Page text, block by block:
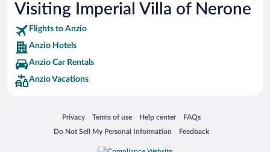
Visiting Imperial Villa of Nerone
Flights to Anzio
Anzio Hotels
Anzio Car Rentals
Anzio Vacations
Privacy
Opens in a new window
Terms of use
Opens in a new window
Help center
Opens in a new window
FAQs
Opens in a new window
Do Not Sell My Personal Information
Opens in a new window Feedback
Opens in a new window